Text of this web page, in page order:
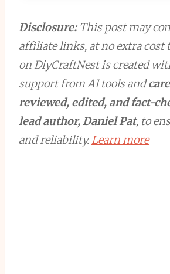
Disclosure:This post may
affiliate links, at no extra cost
on DiyCraftNest is created
support from AI tools and
reviewed, edited, and fact-
lead author, Daniel Pat, to
and reliability.Learn more